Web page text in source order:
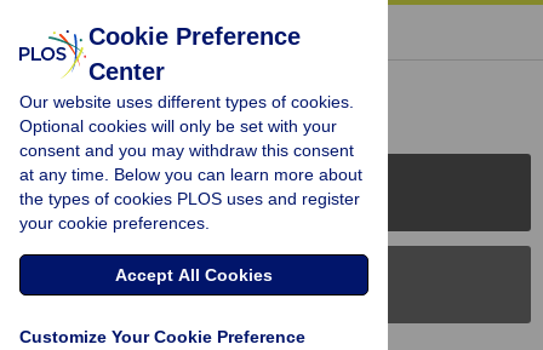
« BACK TO ARTICLE
Reader Comments (0)
PLOS Journals
PLOS Blogs
Cookie Preference
Center
Our website uses different types of cookies.
Optional cookies will only be set with your
consent and you may withdraw this consent
at any time. Below you can learn more about
the types of cookies PLOS uses and register
your cookie preferences.
Accept All Cookies
Customize Your Cookie Preference